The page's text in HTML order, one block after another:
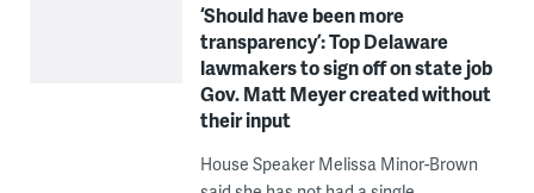
‘Should have been more
transparency’: Top Delaware
lawmakers to sign off on state job
Gov. Matt Meyer created without
their input
House Speaker Melissa Minor-Brown